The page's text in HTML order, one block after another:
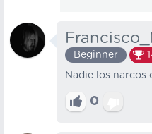
Beginner
Nadie los narcos
0